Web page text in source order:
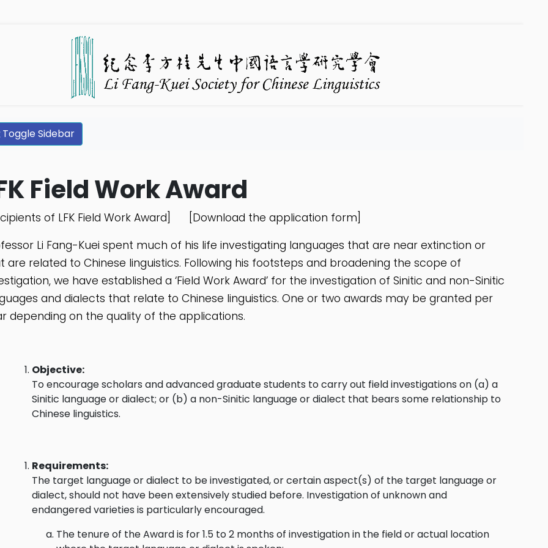
Toggle Sidebar
Field Work Award
of LFK Field Work Award]
[Download the application form]
Li Fang-Kuei spent much of his life investigating languages that are near extinction or
are related to Chinese linguistics. Following his footsteps and broadening the scope of
we have established a ‘Field Work Award’ for the investigation of Sinitic and non-Sinitic
and dialects that relate to Chinese linguistics. One or two awards may be granted per
depending on the quality of the applications.
Objective:
To encourage scholars and advanced graduate students to carry out field investigations on (a) a
Sinitic language or dialect; or (b) a non-Sinitic language or dialect that bears some relationship to
Chinese linguistics.
Requirements:
The target language or dialect to be investigated, or certain aspect(s) of the target language or
dialect, should not have been extensively studied before. Investigation of unknown and
endangered varieties is particularly encouraged.
The tenure of the Award is for 1.5 to 2 months of investigation in the field or actual location